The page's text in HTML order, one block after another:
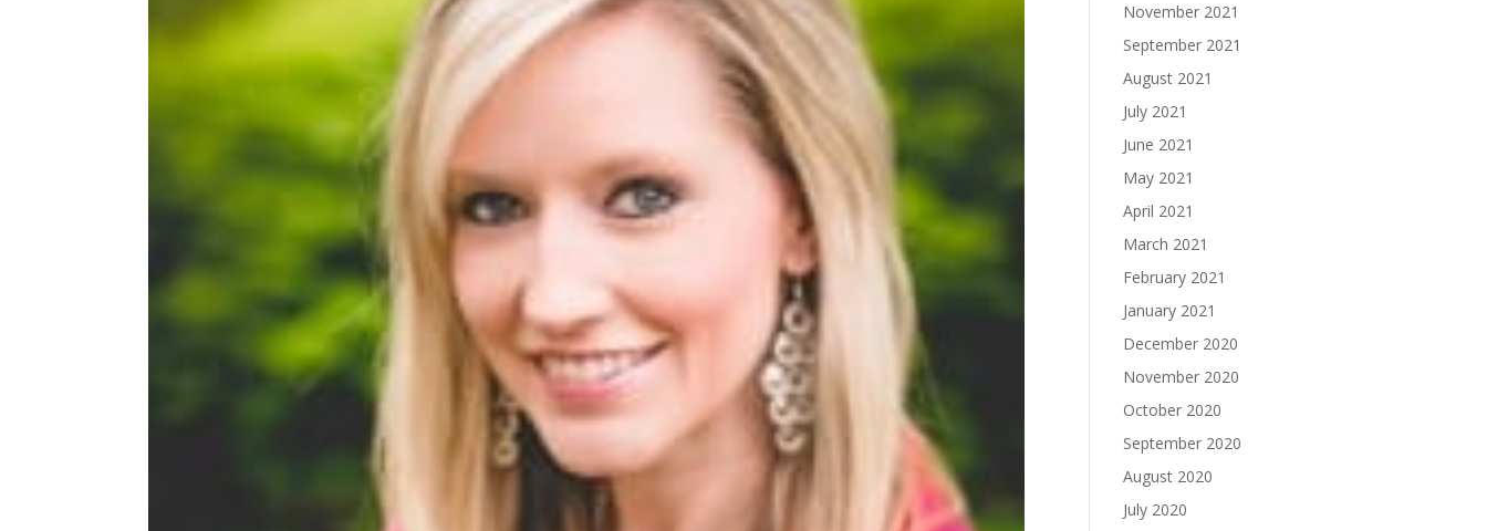
November 2021
September 2021
August 2021
July 2021
June 2021
May 2021
April 2021
March 2021
February 2021
January 2021
December 2020
November 2020
October 2020
September 2020
August 2020
July 2020